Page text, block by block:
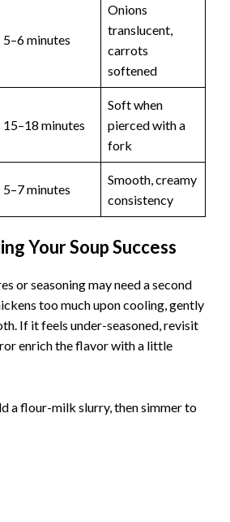
5–6 minutes
Onions
translucent,
carrots
softened
15–18 minutes
Soft when
pierced with a
fork
5–7 minutes
Smooth, creamy
consistency
Your Soup Success
or seasoning may need a second
too much upon cooling, gently
If it feels under-seasoned, revisit
enrich the flavor with a little
a flour-milk slurry, then simmer to